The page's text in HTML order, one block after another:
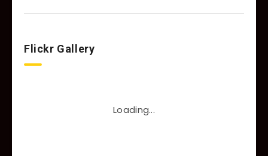
Flickr Gallery
Loading...